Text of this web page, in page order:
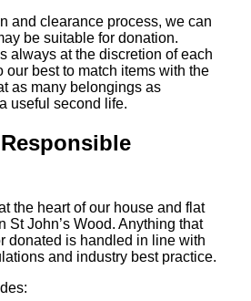
and clearance process, we can
be suitable for donation.
always at the discretion of each
our best to match items with the
as many belongings as
useful second life.
the heart of our house and flat
St John’s Wood. Anything that
donated is handled in line with
and industry best practice.